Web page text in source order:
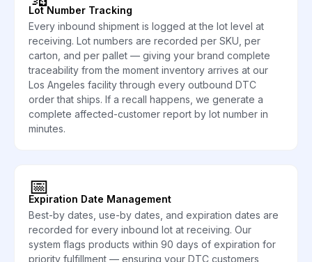
Lot Number Tracking
Every inbound shipment is logged at the lot level at
receiving. Lot numbers are recorded per SKU, per
carton, and per pallet — giving your brand complete
traceability from the moment inventory arrives at our
Los Angeles facility through every outbound DTC
order that ships. If a recall happens, we generate a
complete affected-customer report by lot number in
minutes.
📅
Expiration Date Management
Best-by dates, use-by dates, and expiration dates are
recorded for every inbound lot at receiving. Our
system flags products within 90 days of expiration for
priority fulfillment — ensuring your DTC customers